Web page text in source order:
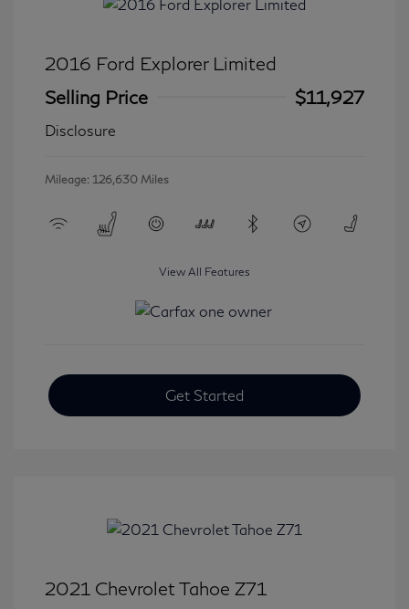
2016 Ford Explorer Limited
Selling Price
$11,927
Disclosure
Mileage: 126,630 Miles
View All Features
Get Started
2021 Chevrolet Tahoe Z71